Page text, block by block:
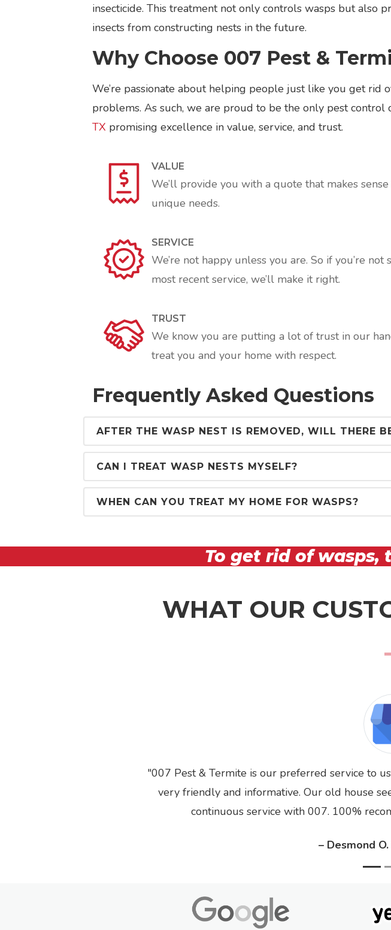
insecticide. This treatment not only controls wasps but also
insects from constructing nests in the future.
Why Choose 007 Pest &
We’re passionate about helping people just like you get rid
problems. As such, we are proud to be the only pest control
TX promising excellence in value, service, and trust.
VALUE
We’ll provide you with a quote that makes
unique needs.
SERVICE
We’re not happy unless you are. So if you’re
most recent service, we’ll make it right.
TRUST
We know you are putting a lot of trust in our
treat you and your home with respect.
Frequently Asked Questions
AFTER THE WASP NEST IS REMOVED, WILL THERE
CAN I TREAT WASP NESTS MYSELF?
WHEN CAN YOU TREAT MY HOME FOR WASPS?
To get rid of wasps,
WHAT OUR
007 Pest & Termite is our preferred service to
very friendly and informative. Our old house
continuous service with 007. 100%
– Desmond